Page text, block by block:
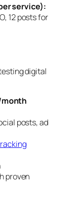
service):
12 posts for
digital
posts, ad
proven